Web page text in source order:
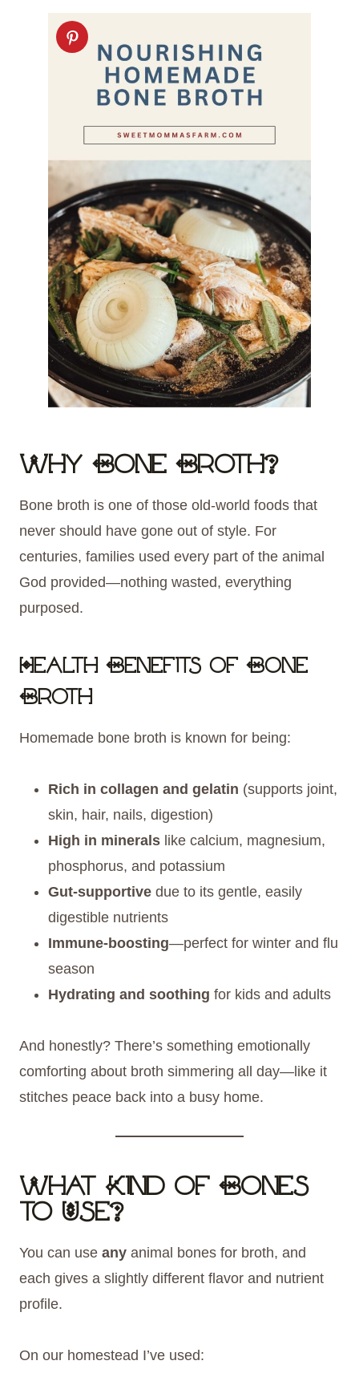
Why Bone Broth?
Bone broth is one of those old-world foods that
never should have gone out of style. For
centuries, families used every part of the animal
God provided—nothing wasted, everything
purposed.
Health Benefits of Bone
Broth
Homemade bone broth is known for being:
Rich in collagen and gelatin (supports joint,
skin, hair, nails, digestion)
High in minerals like calcium, magnesium,
phosphorus, and potassium
Gut-supportive due to its gentle, easily
digestible nutrients
Immune-boosting—perfect for winter and flu
season
Hydrating and soothing for kids and adults
And honestly? There’s something emotionally
comforting about broth simmering all day—like it
stitches peace back into a busy home.
What Kind of Bones
to Use?
You can use any animal bones for broth, and
each gives a slightly different flavor and nutrient
profile.
On our homestead I’ve used: